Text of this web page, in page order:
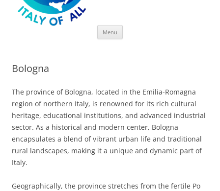
Menu
Bologna
The province of Bologna, located in the Emilia-Romagna
region of northern Italy, is renowned for its rich cultural
heritage, educational institutions, and advanced industrial
sector. As a historical and modern center, Bologna
encapsulates a blend of vibrant urban life and traditional
rural landscapes, making it a unique and dynamic part of
Italy.
Geographically, the province stretches from the fertile Po